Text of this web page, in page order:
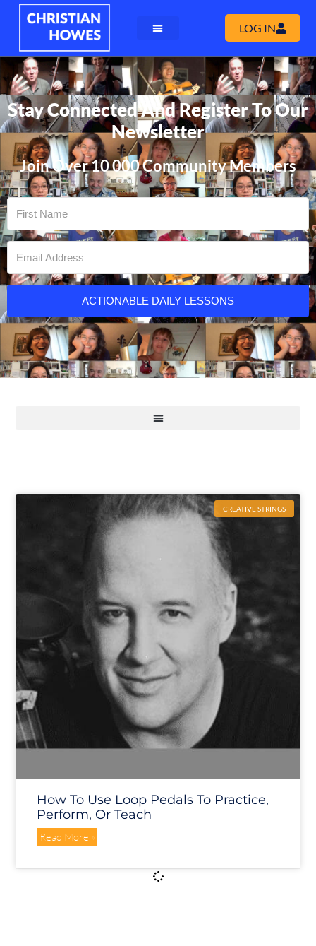
LOG IN
Stay Connected And Register To Our
Newsletter
Join Over 10 000 Community Members
ACTIONABLE DAILY LESSONS
CREATIVE STRINGS
How To Use Loop Pedals To Practice,
Perform, Or Teach
Read More »